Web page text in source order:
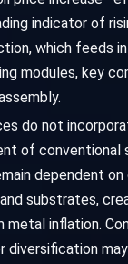
indicator of
which feeds
modules, key
do not
of conventional
dependent
substrates,
metal inflation.
diversification